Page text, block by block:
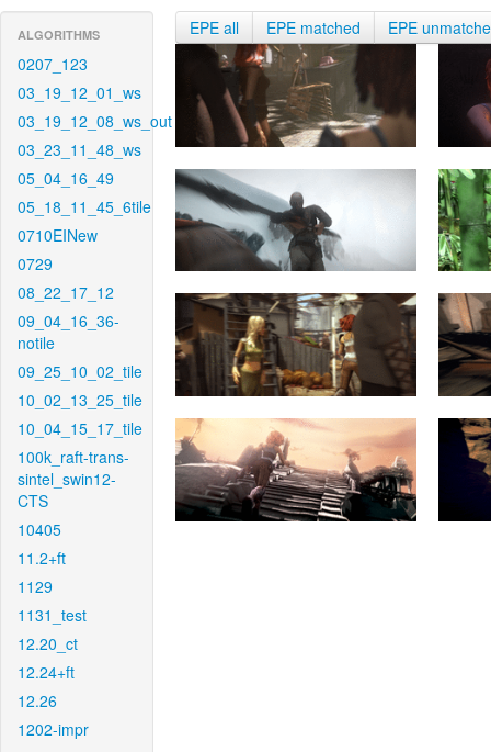
ALGORITHMS
0207_123
03_19_12_01_ws
03_19_12_08_ws_out
03_23_11_48_ws
05_04_16_49
05_18_11_45_6tile
0710EINew
0729
08_22_17_12
09_04_16_36-
notile
09_25_10_02_tile
10_02_13_25_tile
10_04_15_17_tile
100k_raft-trans-
sintel_swin12-
CTS
10405
11.2+ft
1129
1131_test
12.20_ct
12.24+ft
12.26
1202-impr
EPE all EPE matched EPE